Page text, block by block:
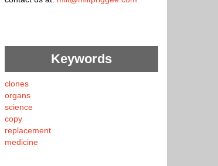
Keywords
clones
organs
science
copy
replacement
medicine